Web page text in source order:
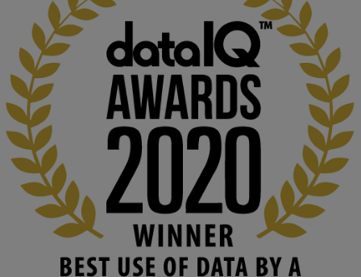
KMi - Knowledge Media institute @kmiou.bsky.social 2m
At KMi, we strongly believe that inventing the future of higher
education starts with building the right culture, not just cutting
costs.
Read this powerful piece from our Director:
www.linkedin.com/pulse/innova...
#AIinEducation #InnovationCulture
#DigitalTransformation
#HigherEducation
2